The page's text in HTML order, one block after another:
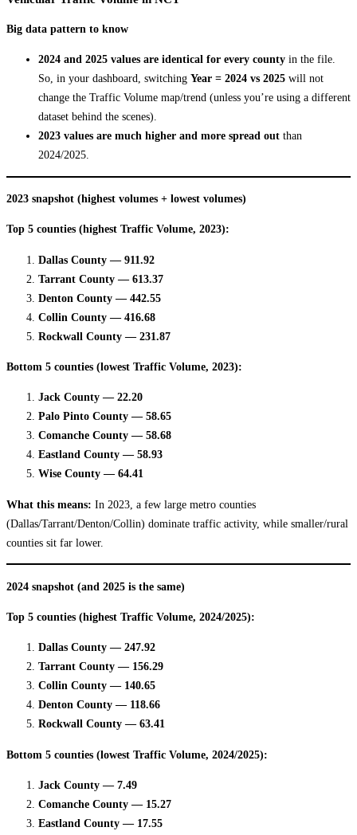
Big data pattern to know
2024 and 2025 values are identical for every county in the file.
So, in your dashboard, switching Year = 2024 vs 2025 will not
change the Traffic Volume map/trend (unless you’re using a different
dataset behind the scenes).
2023 values are much higher and more spread out than
2024/2025.
2023 snapshot (highest volumes + lowest volumes)
Top 5 counties (highest Traffic Volume, 2023):
Dallas County — 911.92
Tarrant County — 613.37
Denton County — 442.55
Collin County — 416.68
Rockwall County — 231.87
Bottom 5 counties (lowest Traffic Volume, 2023):
Jack County — 22.20
Palo Pinto County — 58.65
Comanche County — 58.68
Eastland County — 58.93
Wise County — 64.41
What this means: In 2023, a few large metro counties
(Dallas/Tarrant/Denton/Collin) dominate traffic activity, while smaller/rural
counties sit far lower.
2024 snapshot (and 2025 is the same)
Top 5 counties (highest Traffic Volume, 2024/2025):
Dallas County — 247.92
Tarrant County — 156.29
Collin County — 140.65
Denton County — 118.66
Rockwall County — 63.41
Bottom 5 counties (lowest Traffic Volume, 2024/2025):
Jack County — 7.49
Comanche County — 15.27
Eastland County — 17.55